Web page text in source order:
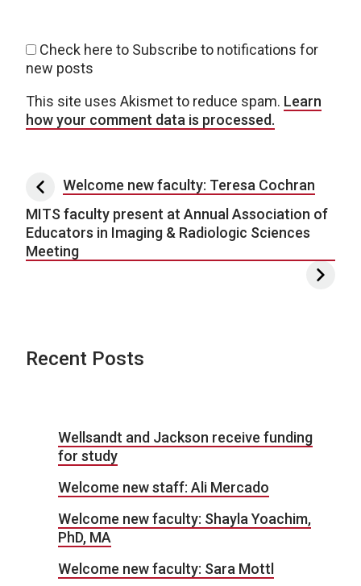
Check here to Subscribe to notifications for
new posts
This site uses Akismet to reduce spam. Learn
how your comment data is processed.
Post navigation
Welcome new faculty: Teresa Cochran
MITS faculty present at Annual Association of
Educators in Imaging & Radiologic Sciences
Meeting
Recent Posts
Wellsandt and Jackson receive funding
for study
Welcome new staff: Ali Mercado
Welcome new faculty: Shayla Yoachim,
PhD, MA
Welcome new faculty: Sara Mottl